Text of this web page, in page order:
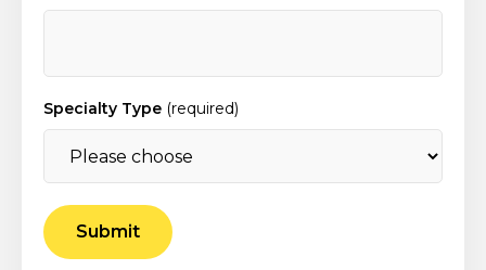
Specialty Type (required)